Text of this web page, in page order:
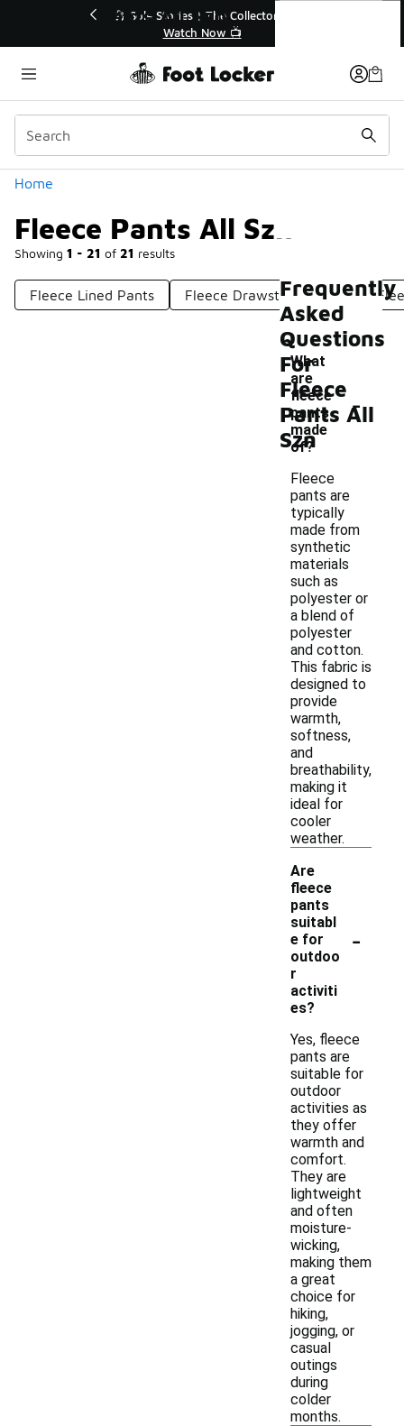
💥 Up to 40% Off Sale Extended🔥
Shop the Sale 💣
Home
Fleece Pants All Szn
Showing 1 - 21 of 21 results
Categories
Fleece Lined Pants Fleece Drawstring Pants
Fleece Pants All Szn
Frequently
Asked
Questions
For
Fleece
Pants All
Szn
What
are
fleece
pants
made
of?
-
Fleece
pants are
typically
made from
synthetic
materials
such as
polyester or
a blend of
polyester
and cotton.
This fabric is
designed to
provide
warmth,
softness,
and
breathability,
making it
ideal for
cooler
weather.
Are
fleece
pants
suitabl
e for
outdoo
r
activiti
es?
-
Yes, fleece
pants are
suitable for
outdoor
activities as
they offer
warmth and
comfort.
They are
lightweight
and often
moisture-
wicking,
making them
a great
choice for
hiking,
jogging, or
casual
outings
during
colder
months.